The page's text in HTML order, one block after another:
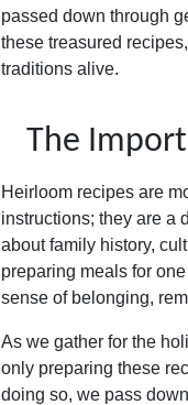
passed down through
these treasured
traditions alive.
The
Heirloom recipes are
instructions; they are a
about family history,
preparing meals for
sense of belonging,
As we gather for the
only preparing these
doing so, we pass